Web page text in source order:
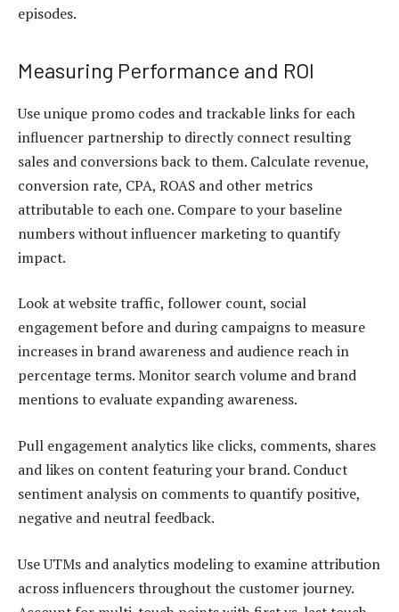
episodes.
Measuring Performance and ROI
Use unique promo codes and trackable links for each
influencer partnership to directly connect resulting
sales and conversions back to them. Calculate revenue,
conversion rate, CPA, ROAS and other metrics
attributable to each one. Compare to your baseline
numbers without influencer marketing to quantify
impact.
Look at website traffic, follower count, social
engagement before and during campaigns to measure
increases in brand awareness and audience reach in
percentage terms. Monitor search volume and brand
mentions to evaluate expanding awareness.
Pull engagement analytics like clicks, comments, shares
and likes on content featuring your brand. Conduct
sentiment analysis on comments to quantify positive,
negative and neutral feedback.
Use UTMs and analytics modeling to examine attribution
across influencers throughout the customer journey.